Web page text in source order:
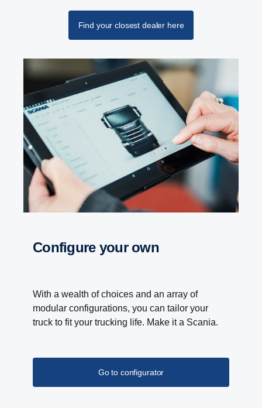
Retarder
The retarder on the G33 has also been updated
and improved and can now deliver 4700 Nm torque
at a propeller shaft speed below 600 rpm.
Find your closest dealer here
Configure your own
With a wealth of choices and an array of
modular configurations, you can tailor your
truck to fit your trucking life. Make it a Scania.
Go to configurator